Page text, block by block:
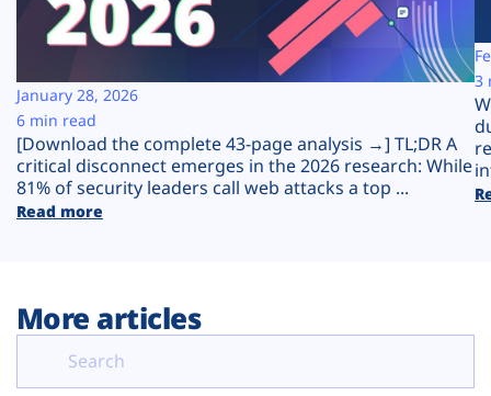
Company
Plans
[Download the complete 43-page analysis →] TL;DR A
critical disconnect emerges in the 2026 research: While
81% of security leaders call web attacks a top ...
Read more
January 28, 2026
6 min read
3
More articles